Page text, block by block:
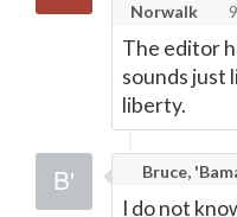
Norwalk
The editor
sounds just
liberty.
Bruce,
I do not